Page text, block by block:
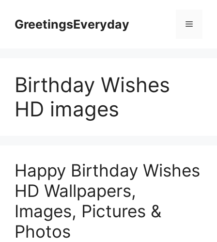
contentGreetingsEveryday Menu
Birthday Wishes
HD images
Happy Birthday Wishes
HD Wallpapers,
Images, Pictures &
Photos